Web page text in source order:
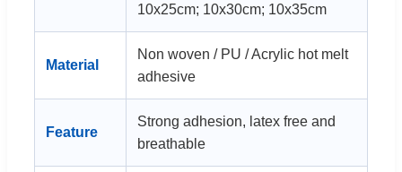
10x25cm; 10x30cm; 10x35cm
Material
Non woven / PU / Acrylic hot melt
adhesive
Feature
Strong adhesion, latex free and
breathable